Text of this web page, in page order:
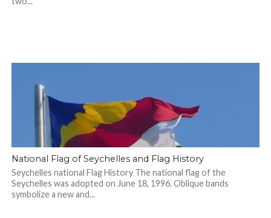
National Flag of Seychelles and Flag History
Seychelles national Flag History The national flag of the
Seychelles was adopted on June 18, 1996. Oblique bands
symbolize a new and...